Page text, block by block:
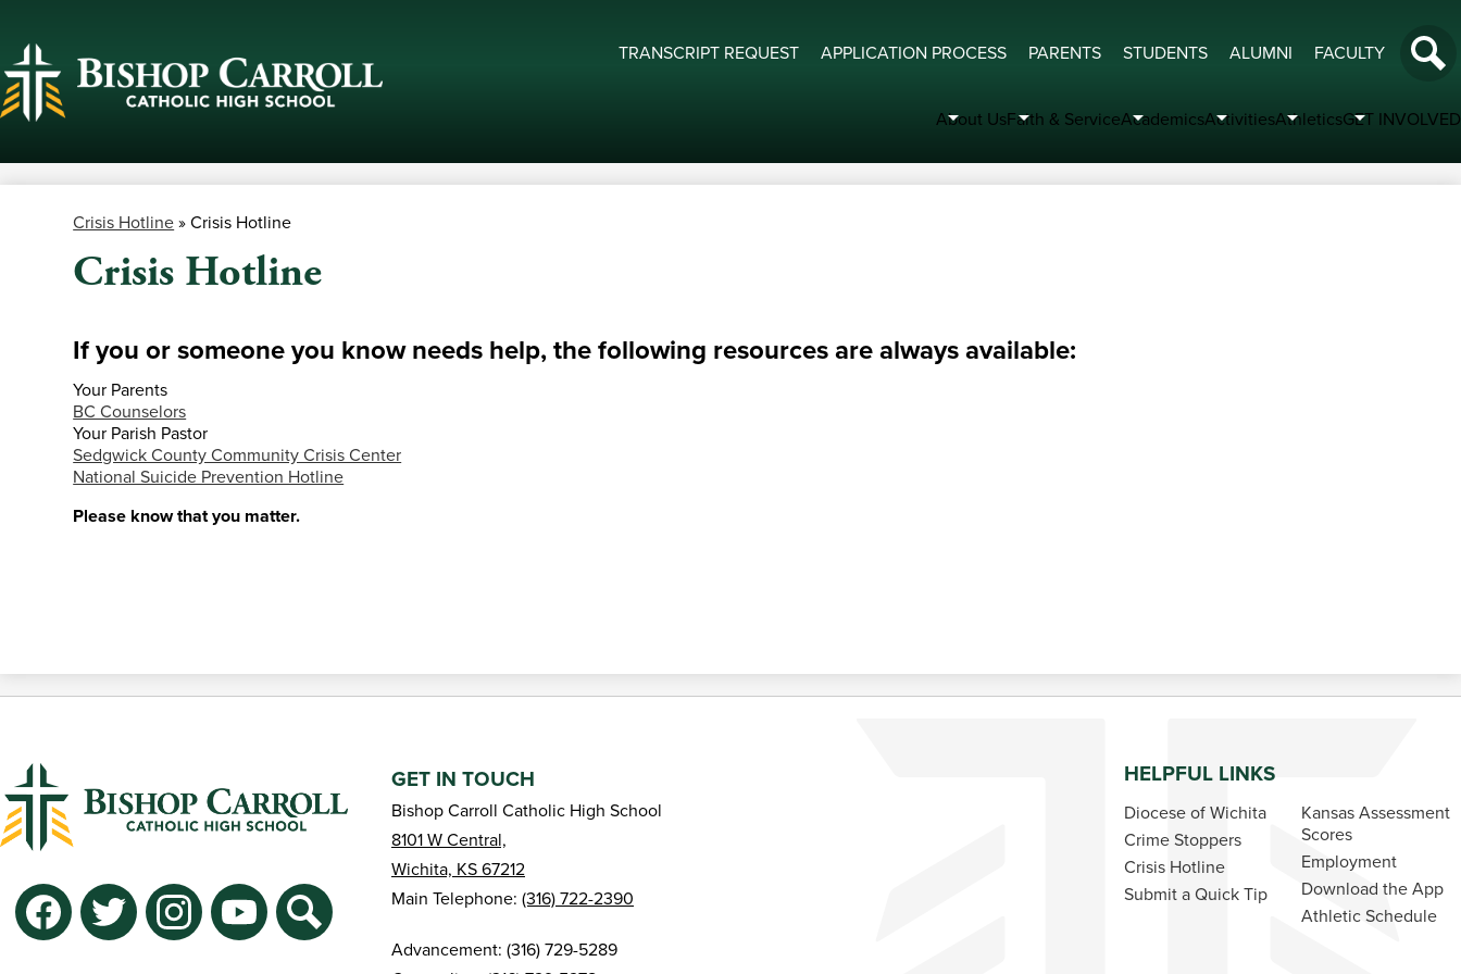
Skip
to
About UsFaith & ServiceAcademicsActivitiesAthleticsGET INVOLVED
Useful
TRANSCRIPT REQUEST APPLICATION PROCESS PARENTS STUDENTS ALUMNI FACULTY
Crisis Hotline » Crisis Hotline
Crisis Hotline
If you or someone you know needs help, the following resources are always available:
Your Parents
BC Counselors
Your Parish Pastor
Sedgwick County Community Crisis Center
National Suicide Prevention Hotline
Please know that you matter.
Social
Media
GET IN TOUCH
Bishop Carroll Catholic High School
8101 W Central,
Wichita, KS 67212
Main Telephone: (316) 722-2390
Advancement: (316) 729-5289
HELPFUL LINKS
Diocese of Wichita
Crime Stoppers
Crisis Hotline
Submit a Quick Tip
Kansas Assessment
Scores
Employment
Download the App
Athletic Schedule